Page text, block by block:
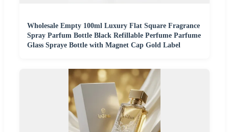
Wholesale Empty 100ml Luxury Flat Square Fragrance
Spray Parfum Bottle Black Refillable Perfume Parfume
Glass Spraye Bottle with Magnet Cap Gold Label